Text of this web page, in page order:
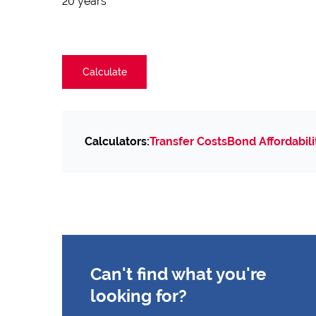
Calculate
Calculators:Transfer CostsBond
Can't find what you're
looking for?